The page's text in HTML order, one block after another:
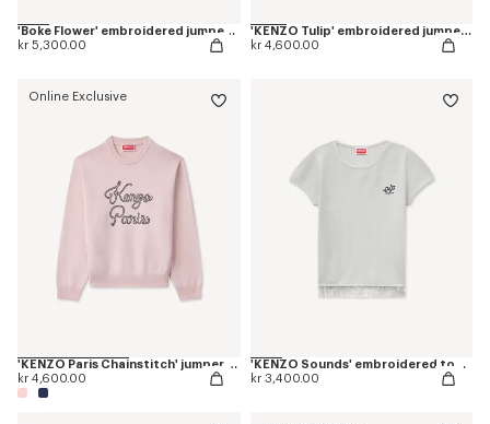
'Boke Flower' embroidered jumper in wool
kr 5,300.00
'KENZO Tulip' embroidered jumper in spongy cotton
kr 4,600.00
Online Exclusive
'KENZO Paris Chainstitch' jumper in wool and cotton
kr 4,600.00
'KENZO Sounds' embroidered top in cotton linen
kr 3,400.00